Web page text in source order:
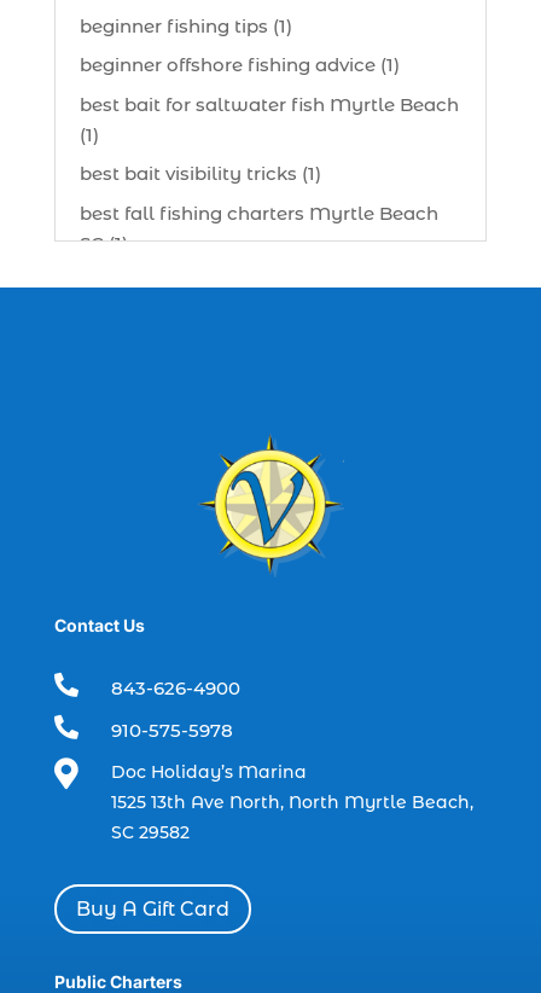
beginner fishing tips (1)
beginner offshore fishing advice (1)
best bait for saltwater fish Myrtle Beach
(1)
best bait visibility tricks (1)
best fall fishing charters Myrtle Beach
SC (1)
best fishing charter (1)
best time to go deep sea fishing (1)
boat charter (2)
boat charter in North Myrtle Beach (2)
boat rental (1)
charter boat fishing (1)
charter boat fishing in Myrtle Beach SC
charter boats (1)
charter deep fishing (1)
charter deep sea fishing (2)
Contact Us
 843-626-4900
 910-575-5978

Doc Holiday’s Marina
1525 13th Ave North, North Myrtle Beach,
SC 29582
Buy A Gift Card
Public Charters